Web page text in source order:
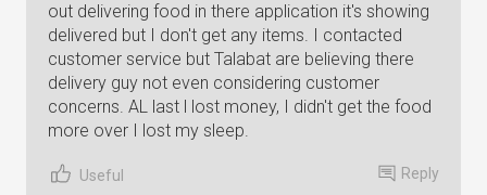
out delivering food in there application it's showing
delivered but I don't get any items. I contacted
customer service but Talabat are believing there
delivery guy not even considering customer
concerns. AL last l lost money, I didn't get the food
more over I lost my sleep.
Useful Reply